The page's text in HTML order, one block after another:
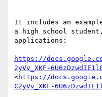
It includes an
a high school
applications:
https://
2yVv_XKF-
<https://
C2yVv_XKF-